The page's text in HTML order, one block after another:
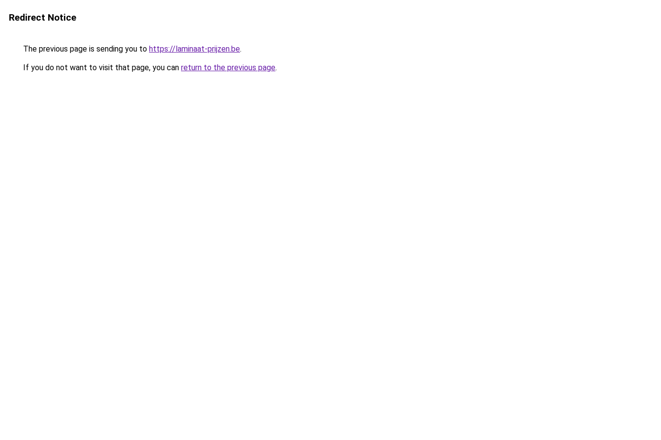
Redirect Notice
The previous page is sending you to https://laminaat-prijzen.be.
If you do not want to visit that page, you can return to the previous page.